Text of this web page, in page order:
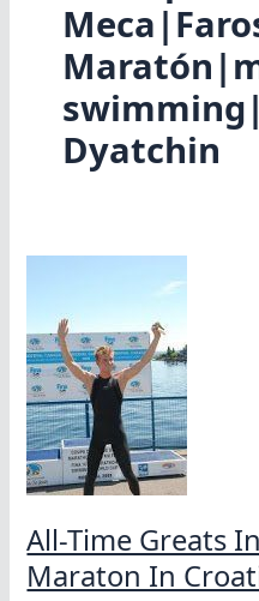
Dyatchin
All-Time Greats
Maraton In